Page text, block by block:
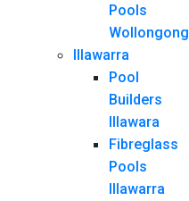
Pools
Wollongong
Illawarra
Pool
Builders
Illawara
Fibreglass
Pools
Illawarra